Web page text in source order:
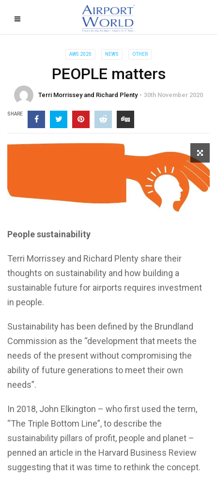
AW5 2020 NEWS OTHER
PEOPLE matters
Terri Morrissey and Richard Plenty 30th November 2020
SHARE
People sustainability
Terri Morrissey and Richard Plenty share their
thoughts on sustainability and how building a
sustainable future for airports requires investment
in people.
Sustainability has been defined by the Brundland
Commission as the “development that meets the
needs of the present without compromising the
ability of future generations to meet their own
needs”.
In 2018, John Elkington – who first used the term,
“The Triple Bottom Line”, to describe the
sustainability pillars of profit, people and planet –
penned an article in the Harvard Business Review
suggesting that it was time to rethink the concept.